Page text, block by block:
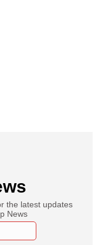
the latest updates
News